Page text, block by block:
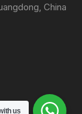
China
us